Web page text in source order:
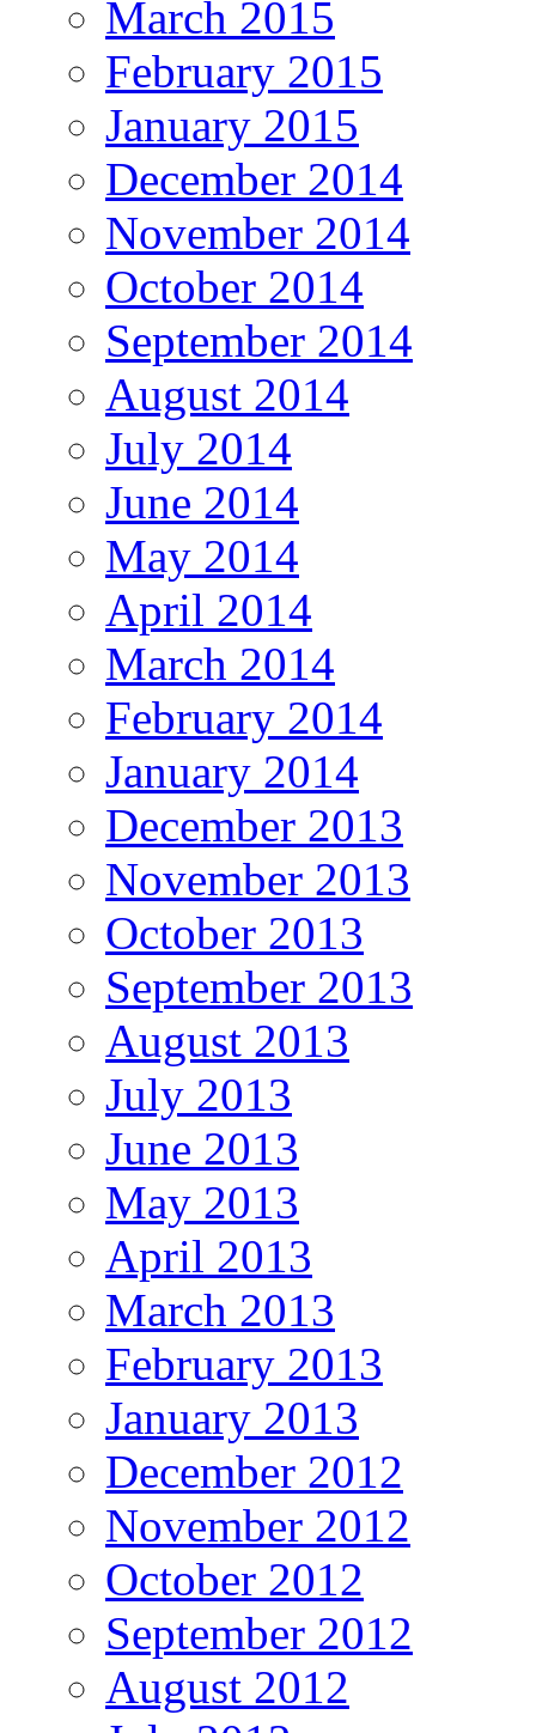
March 2015
February 2015
January 2015
December 2014
November 2014
October 2014
September 2014
August 2014
July 2014
June 2014
May 2014
April 2014
March 2014
February 2014
January 2014
December 2013
November 2013
October 2013
September 2013
August 2013
July 2013
June 2013
May 2013
April 2013
March 2013
February 2013
January 2013
December 2012
November 2012
October 2012
September 2012
August 2012